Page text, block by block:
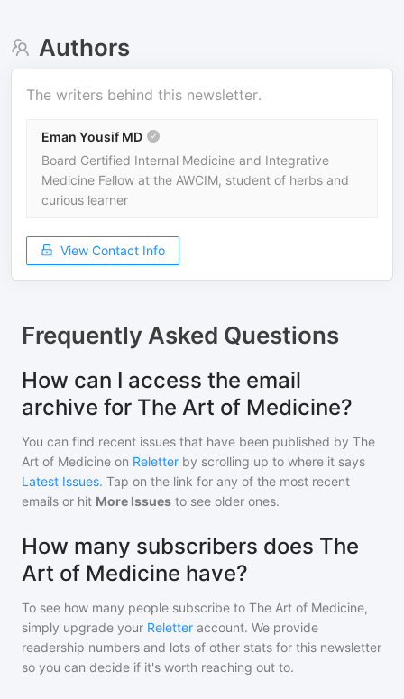
Authors
The writers behind this newsletter.
Eman Yousif MD
Board Certified Internal Medicine and Integrative
Medicine Fellow at the AWCIM, student of herbs and
curious learner
View Contact Info
Frequently Asked Questions
How can I access the email
archive for The Art of Medicine?
You can find recent issues that have been published by The
Art of Medicine on Reletter by scrolling up to where it says
Latest Issues. Tap on the link for any of the most recent
emails or hit More Issues to see older ones.
How many subscribers does The
Art of Medicine have?
To see how many people subscribe to The Art of Medicine,
simply upgrade your Reletter account. We provide
readership numbers and lots of other stats for this newsletter
so you can decide if it's worth reaching out to.